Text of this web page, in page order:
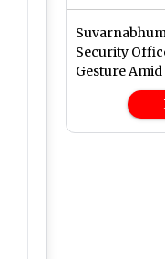
Security
Gesture Amid